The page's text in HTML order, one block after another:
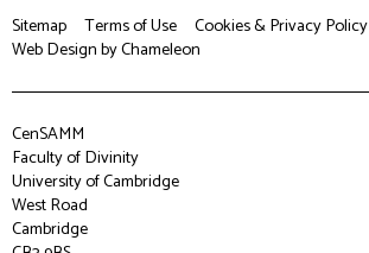
Sitemap
Terms of Use
Cookies & Privacy Policy
Web Designby Chameleon
CenSAMM
Faculty of Divinity
University of Cambridge
West Road
Cambridge